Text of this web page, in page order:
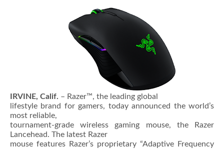
IRVINE, Calif. – Razer™, the leading global
lifestyle brand for gamers, today announced the world’s
most reliable,
tournament-grade wireless gaming mouse, the Razer
Lancehead. The latest Razer
mouse features Razer’s proprietary “Adaptive Frequency